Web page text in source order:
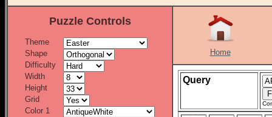
Puzzle Controls
Theme
Shape
Difficulty
Width
Height
Grid
Color 1
Home
Query